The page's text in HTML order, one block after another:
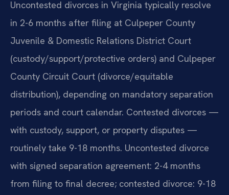
Uncontested divorces in Virginia typically resolve
in 2-6 months after filing at Culpeper County
Juvenile & Domestic Relations District Court
(custody/support/protective orders) and Culpeper
County Circuit Court (divorce/equitable
distribution), depending on mandatory separation
periods and court calendar. Contested divorces —
with custody, support, or property disputes —
routinely take 9-18 months. Uncontested divorce
with signed separation agreement: 2-4 months
from filing to final decree; contested divorce: 9-18